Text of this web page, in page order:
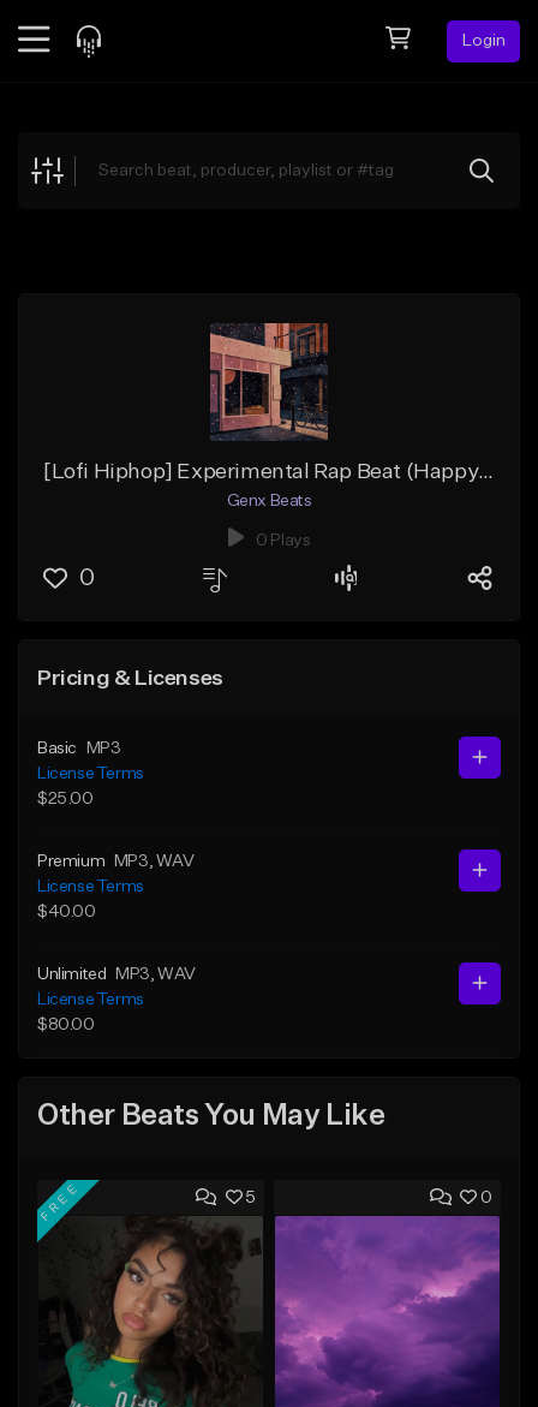
Login
Explore
[Lofi Hiphop] Experimental Rap Beat (Happy Resonance) (Lofi Mix)
Genx Beats
0 Plays
0
Pricing & Licenses
Basic
MP3
License Terms
$25.00
Premium MP3 , WAV
License Terms
$40.00
Unlimited MP3 , WAV
License Terms
$80.00
Other Beats You May Like
5
FREE 0